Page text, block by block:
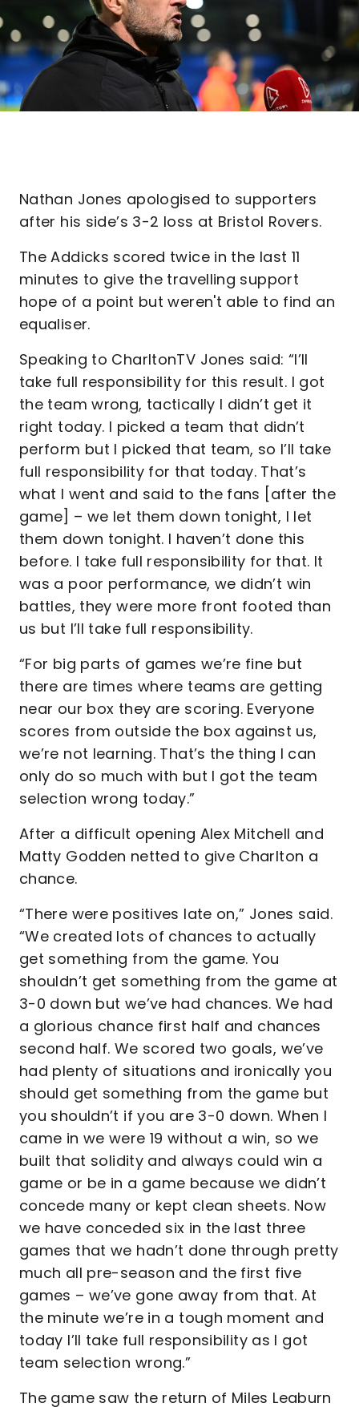
Nathan Jones apologised to supporters
after his side’s 3-2 loss at Bristol Rovers.
The Addicks scored twice in the last 11
minutes to give the travelling support
hope of a point but weren't able to find an
equaliser.
Speaking to CharltonTV Jones said: “I’ll
take full responsibility for this result. I got
the team wrong, tactically I didn’t get it
right today. I picked a team that didn’t
perform but I picked that team, so I’ll take
full responsibility for that today. That’s
what I went and said to the fans [after the
game] – we let them down tonight, I let
them down tonight. I haven’t done this
before. I take full responsibility for that. It
was a poor performance, we didn’t win
battles, they were more front footed than
us but I’ll take full responsibility.
“For big parts of games we’re fine but
there are times where teams are getting
near our box they are scoring. Everyone
scores from outside the box against us,
we’re not learning. That’s the thing I can
only do so much with but I got the team
selection wrong today.”
After a difficult opening Alex Mitchell and
Matty Godden netted to give Charlton a
chance.
“There were positives late on,” Jones said.
“We created lots of chances to actually
get something from the game. You
shouldn’t get something from the game at
3-0 down but we’ve had chances. We had
a glorious chance first half and chances
second half. We scored two goals, we’ve
had plenty of situations and ironically you
should get something from the game but
you shouldn’t if you are 3-0 down. When I
came in we were 19 without a win, so we
built that solidity and always could win a
game or be in a game because we didn’t
concede many or kept clean sheets. Now
we have conceded six in the last three
games that we hadn’t done through pretty
much all pre-season and the first five
games – we’ve gone away from that. At
the minute we’re in a tough moment and
today I’ll take full responsibility as I got
team selection wrong.”
The game saw the return of Miles Leaburn